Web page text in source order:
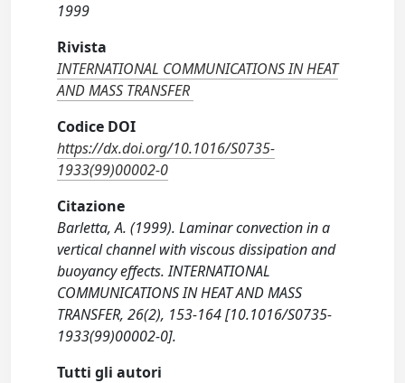
1999
Rivista
INTERNATIONAL COMMUNICATIONS IN HEAT
AND MASS TRANSFER
Codice DOI
https://dx.doi.org/10.1016/S0735-
1933(99)00002-0
Citazione
Barletta, A. (1999). Laminar convection in a
vertical channel with viscous dissipation and
buoyancy effects. INTERNATIONAL
COMMUNICATIONS IN HEAT AND MASS
TRANSFER, 26(2), 153-164 [10.1016/S0735-
1933(99)00002-0].
Tutti gli autori